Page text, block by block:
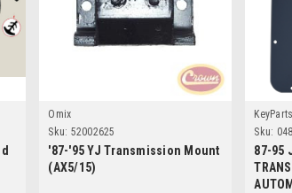
Omix
Sku: 52002625
'87-'95 YJ Transmission Mount
(AX5/15)
KeyParts
Sku:
87-95